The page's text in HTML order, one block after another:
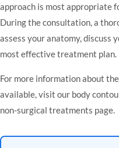
approach is most appropriate
During the consultation, a
assess your anatomy, discuss
most effective treatment plan.
For more information about
available, visit our body
non-surgical treatments page.